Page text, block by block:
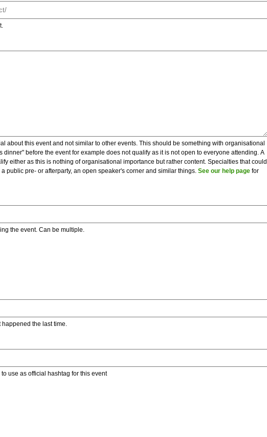
about this event and not similar to other events. This should be something with organisational
before the event for example does not qualify as it is not open to everyone attending. A
either as this is nothing of organisational importance but rather content. Specialties that could
public pre- or afterparty, an open speaker's corner and similar things. See our help page for
the event. Can be multiple.
the last time.
use as official hashtag for this event